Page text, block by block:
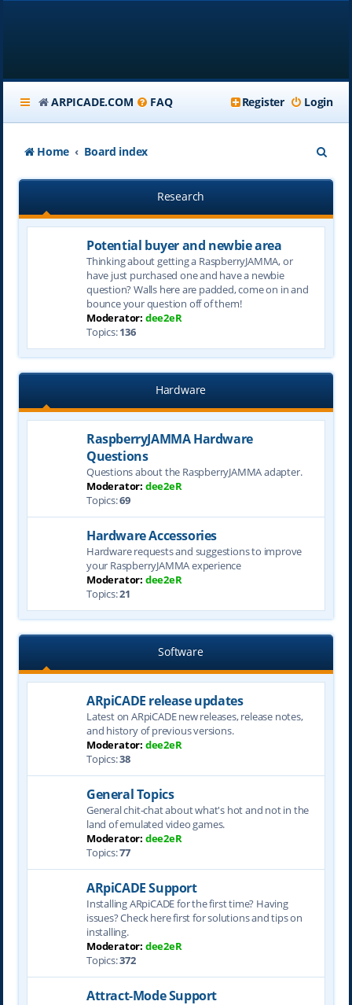
ARPICADE.COM FAQ Login
Register
Home Board index
e
r
Research
Potential buyer and newbie area
Thinking about getting a RaspberryJAMMA, or
have just purchased one and have a newbie
question? Walls here are padded, come on in and
bounce your question off of them!
Moderator: dee2eR
Topics:136
Hardware
RaspberryJAMMA Hardware
Questions
Questions about the RaspberryJAMMA adapter.
Moderator: dee2eR
Topics:69
Hardware Accessories
Hardware requests and suggestions to improve
your RaspberryJAMMA experience
Moderator: dee2eR
Topics:21
Software
ARpiCADE release updates
Latest on ARpiCADE new releases, release notes,
and history of previous versions.
Moderator: dee2eR
Topics:38
General Topics
General chit-chat about what's hot and not in the
land of emulated video games.
Moderator: dee2eR
Topics:77
ARpiCADE Support
Installing ARpiCADE for the first time? Having
issues? Check here first for solutions and tips on
installing.
Moderator: dee2eR
Topics:372
Attract-Mode Support